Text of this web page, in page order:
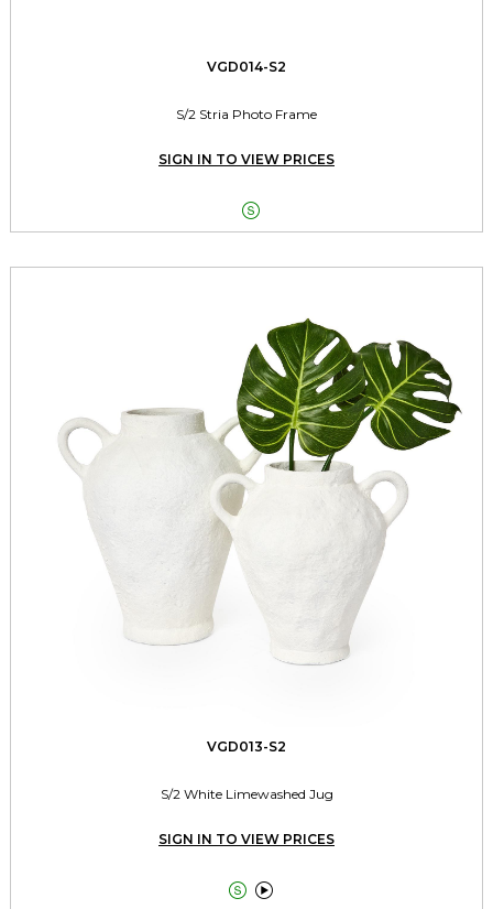
VGD014-S2
S/2 Stria Photo Frame
SIGN IN TO VIEW PRICES

VGD013-S2
S/2 White Limewashed Jug
SIGN IN TO VIEW PRICES
 